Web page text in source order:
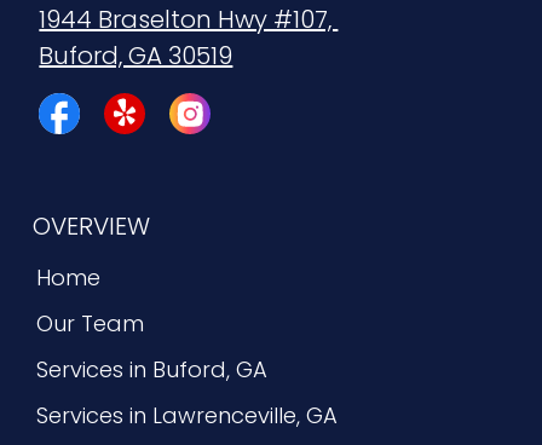
1944 Braselton Hwy #107,
Buford, GA 30519
OVERVIEW
Home
Our Team
Services in Buford, GA
Services in Lawrenceville, GA